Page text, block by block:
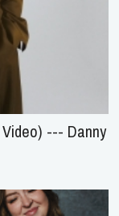
--- Danny